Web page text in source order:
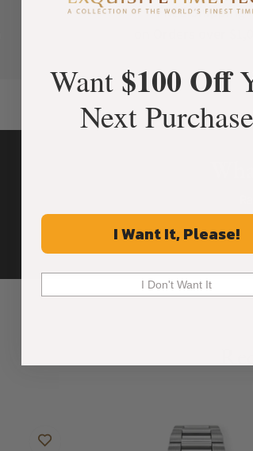
FREE Shipping
Want $100 Off
Next
I Want It, Please!
I Don't Want It